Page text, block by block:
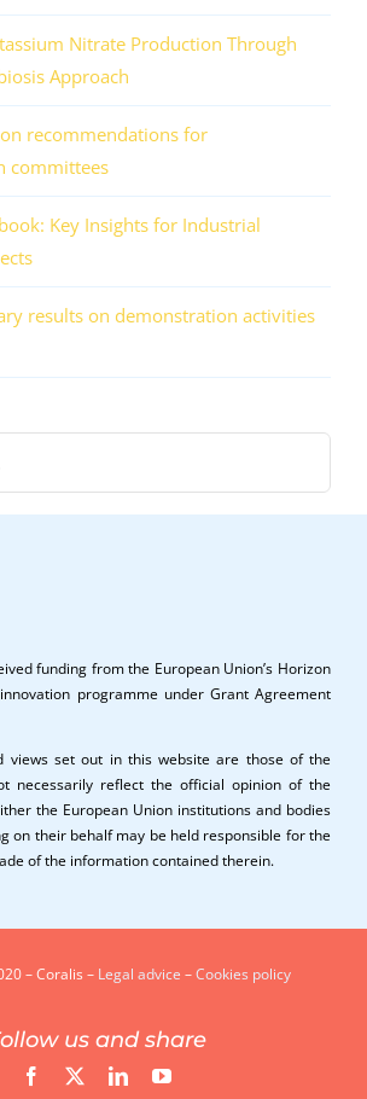
Nitrate Production Through
Approach
on recommendations for
committees
Key Insights for Industrial
results on demonstration activities
funding from the European Union’s Horizon
programme under Grant Agreement
views set out in this website are those of the
necessarily reflect the official opinion of the
the European Union institutions and bodies
on their behalf may be held responsible for the
of the information contained therein.
– Coralis – Legal advice –Cookies policy
us and share